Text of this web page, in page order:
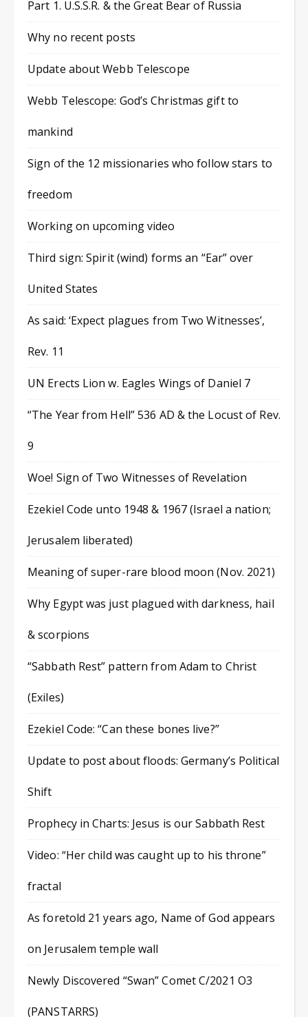
Part 1. U.S.S.R. & the Great Bear of Russia
Why no recent posts
Update about Webb Telescope
Webb Telescope: God’s Christmas gift to
mankind
Sign of the 12 missionaries who follow stars to
freedom
Working on upcoming video
Third sign: Spirit (wind) forms an “Ear” over
United States
As said: ‘Expect plagues from Two Witnesses’,
Rev. 11
UN Erects Lion w. Eagles Wings of Daniel 7
“The Year from Hell” 536 AD & the Locust of Rev.
9
Woe! Sign of Two Witnesses of Revelation
Ezekiel Code unto 1948 & 1967 (Israel a nation;
Jerusalem liberated)
Meaning of super-rare blood moon (Nov. 2021)
Why Egypt was just plagued with darkness, hail
& scorpions
“Sabbath Rest” pattern from Adam to Christ
(Exiles)
Ezekiel Code: “Can these bones live?”
Update to post about floods: Germany’s Political
Shift
Prophecy in Charts: Jesus is our Sabbath Rest
Video: “Her child was caught up to his throne”
fractal
As foretold 21 years ago, Name of God appears
on Jerusalem temple wall
Newly Discovered “Swan” Comet C/2021 O3
(PANSTARRS)